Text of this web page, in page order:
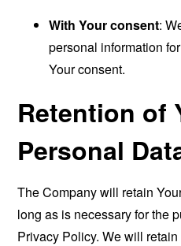
With Your consent:
personal information
Your consent.
Retention of
Personal
The Company will retain
long as is necessary for the
Privacy Policy. We will